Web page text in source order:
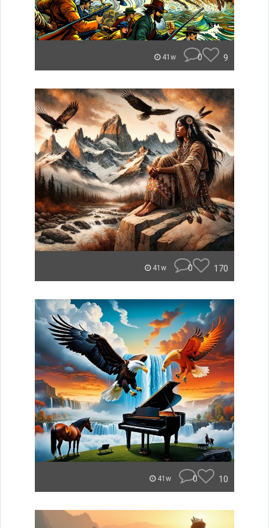
41w 0 9
41w 0 170
41w 0 10